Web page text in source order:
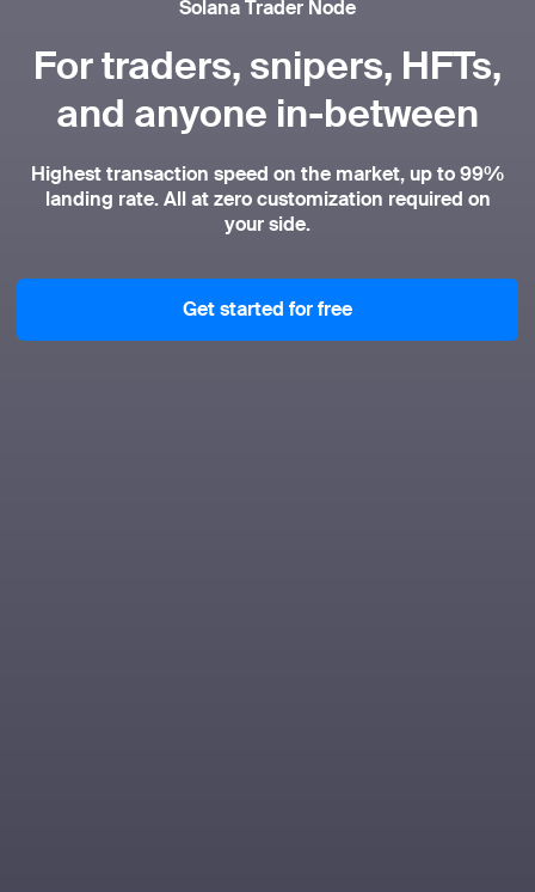
Solana Trader Node
For traders, snipers, HFTs,
and anyone in-between
Highest transaction speed on the market, up to 99%
landing rate. All at zero customization required on
your side.
Get started for free